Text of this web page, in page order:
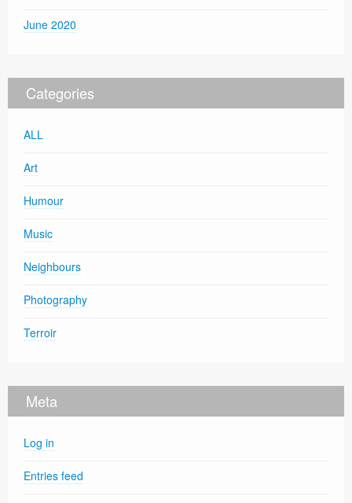
June 2020
Categories
ALL
Art
Humour
Music
Neighbours
Photography
Terroir
Meta
Log in
Entries feed